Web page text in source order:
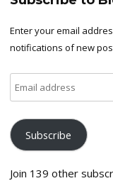
Enter your email
notifications of new
address
Subscribe
Join 139 other